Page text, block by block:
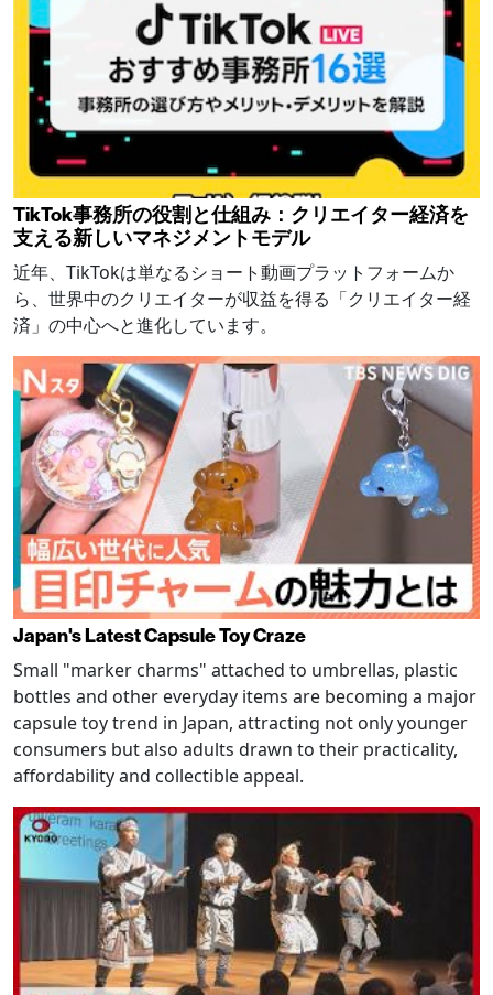
TikTok事務所の役割と仕組み：クリエイター経済を
支える新しいマネジメントモデル
近年、TikTokは単なるショート動画プラットフォームか
ら、世界中のクリエイターが収益を得る「クリエイター経
済」の中心へと進化しています。
Japan's Latest Capsule Toy Craze
Small "marker charms" attached to umbrellas, plastic
bottles and other everyday items are becoming a major
capsule toy trend in Japan, attracting not only younger
consumers but also adults drawn to their practicality,
affordability and collectible appeal.